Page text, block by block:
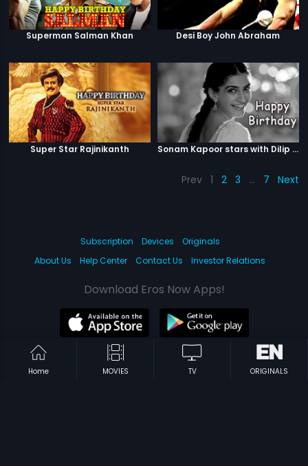
Superman Salman Khan Desi Boy John Abraham
Super Star Rajinikanth Sonam Kapoor stars with Dilip Kumar
Prev 1 2 3 … 7 Next
Home MOVIES TV ORIGINALS
Subscription Devices
Originals
About Us
Help Center Contact Us Investor Relations
Download Eros Now Apps!
© 2026 Eros Digital FZE. All rights reserved.
Terms & Conditions
Privacy Policy Help Center